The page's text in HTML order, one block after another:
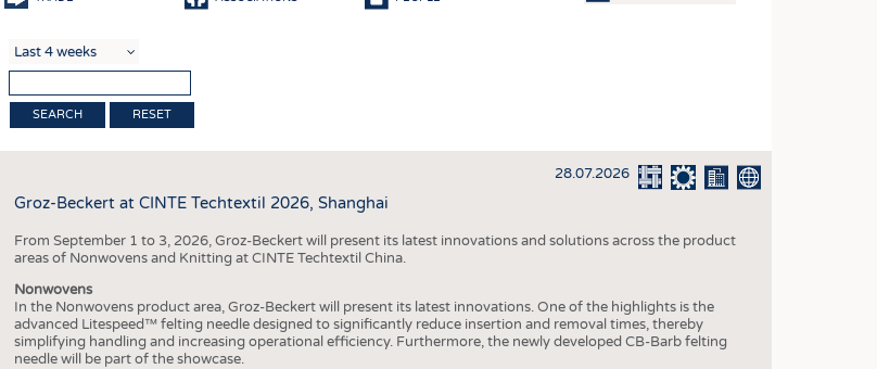
SUSTAINABILITY
CIRCULAR ECONOMY
SMART TEXTILES
MEDICINE
RESET
28.07.2026
Groz-Beckert at CINTE Techtextil 2026, Shanghai
From September 1 to 3, 2026, Groz-Beckert will present its latest innovations and solutions across the product
areas of Nonwovens and Knitting at CINTE Techtextil China.
Nonwovens
In the Nonwovens product area, Groz-Beckert will present its latest innovations. One of the highlights is the
advanced Litespeed™ felting needle designed to significantly reduce insertion and removal times, thereby
simplifying handling and increasing operational efficiency. Furthermore, the newly developed CB-Barb felting
needle will be part of the showcase.